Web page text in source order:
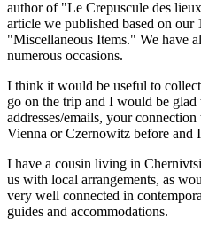
author of "Le Crepuscule des
article we published based on
"Miscellaneous Items." We have
numerous occasions.
I think it would be useful to
go on the trip and I would be glad
addresses/emails, your
Vienna or Czernowitz before and
I have a cousin living in
us with local arrangements, as
very well connected in
guides and accommodations.